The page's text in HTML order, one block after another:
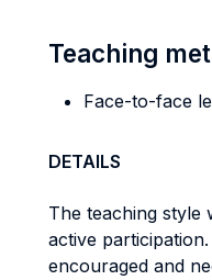
Teaching
Face-to-face
DETAILS
The teaching style
active
encouraged and